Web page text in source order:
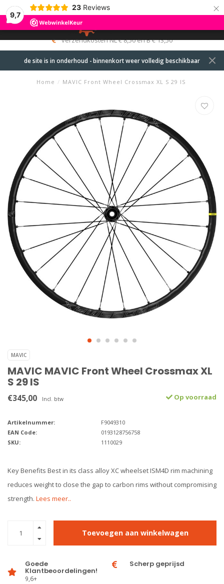
9,7
23 Reviews ×
MENU
0
Levering motorfietsen op locatie in overleg
de site is in onderhoud - binnenkort weer volledig beschikbaar
Home / MAVIC Front Wheel Crossmax XL S 29 IS
MAVIC
MAVIC MAVIC Front Wheel Crossmax XL
S 29 IS
€345,00 Incl. btw Op voorraad
Artikelnummer:
F9049310
EAN Code:
0193128756758
SKU:
1110029
Key Benefits Best in its class alloy XC wheelset ISM4D rim machining
reduces weight to close the gap to carbon rims without compromising
strength. Lees meer..
Toevoegen aan winkelwagen
Goede
Klantbeoordelingen!
9,6+
Scherp geprijsd